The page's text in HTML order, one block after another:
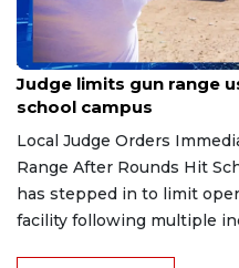
Aug 8, 2026
Judge limits gun range
school campus
Local Judge Orders
Range After Rounds Hit
has stepped in to limit
facility following multiple